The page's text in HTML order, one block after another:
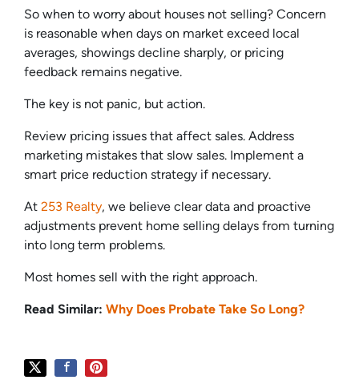
So when to worry about houses not selling? Concern
is reasonable when days on market exceed local
averages, showings decline sharply, or pricing
feedback remains negative.
The key is not panic, but action.
Review pricing issues that affect sales. Address
marketing mistakes that slow sales. Implement a
smart price reduction strategy if necessary.
At 253 Realty, we believe clear data and proactive
adjustments prevent home selling delays from turning
into long term problems.
Most homes sell with the right approach.
Read Similar: Why Does Probate Take So Long?